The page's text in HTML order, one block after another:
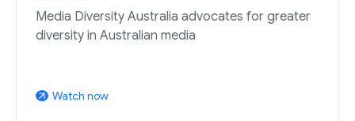
Media Diversity Australia advocates for greater
diversity in Australian media
arrow_outward Watch now